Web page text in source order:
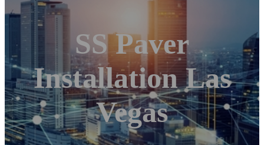
SS Paver
Installation Las
Vegas